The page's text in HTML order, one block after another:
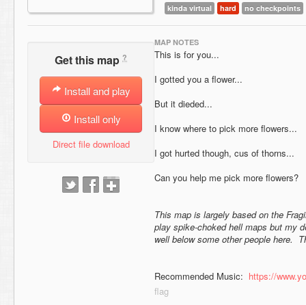
kinda virtual
hard no checkpoints
Get this map ?
Install and play
Install only
Direct file download
MAP NOTES
This is for you...
I gotted you a flower...
But it dieded...
I know where to pick more flowers...
I got hurted though, cus of thorns...
Can you help me pick more flowers?
This map is largely based on the
play spike-choked hell maps but my
well below some other people here.
Recommended Music: https://